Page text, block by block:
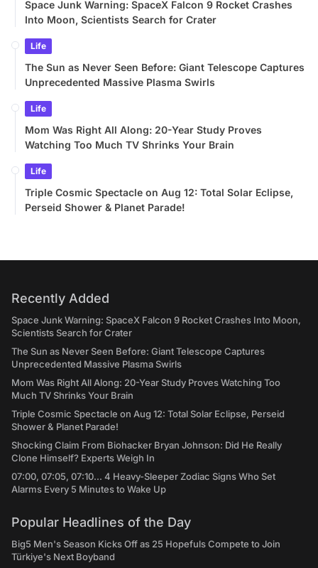
Space Junk Warning: SpaceX Falcon 9 Rocket Crashes
Into Moon, Scientists Search for Crater
Life
The Sun as Never Seen Before: Giant Telescope Captures
Unprecedented Massive Plasma Swirls
Life
Mom Was Right All Along: 20-Year Study Proves
Watching Too Much TV Shrinks Your Brain
Life
Triple Cosmic Spectacle on Aug 12: Total Solar Eclipse,
Perseid Shower & Planet Parade!
Recently Added
Space Junk Warning: SpaceX Falcon 9 Rocket Crashes Into Moon,
Scientists Search for Crater
The Sun as Never Seen Before: Giant Telescope Captures
Unprecedented Massive Plasma Swirls
Mom Was Right All Along: 20-Year Study Proves Watching Too
Much TV Shrinks Your Brain
Triple Cosmic Spectacle on Aug 12: Total Solar Eclipse, Perseid
Shower & Planet Parade!
Shocking Claim From Biohacker Bryan Johnson: Did He Really
Clone Himself? Experts Weigh In
07:00, 07:05, 07:10... 4 Heavy-Sleeper Zodiac Signs Who Set
Alarms Every 5 Minutes to Wake Up
Popular Headlines of the Day
Big5 Men's Season Kicks Off as 25 Hopefuls Compete to Join
Türkiye's Next Boyband